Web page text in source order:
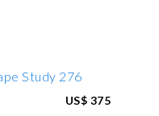
US$ 375